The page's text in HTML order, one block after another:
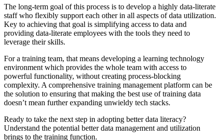
The long-term goal of this process is to develop a highly data-literate
staff who flexibly support each other in all aspects of data utilization.
Key to achieving that goal is simplifying access to data and
providing data-literate employees with the tools they need to
leverage their skills.
For a training team, that means developing a learning technology
environment which provides the whole team with access to
powerful functionality, without creating process-blocking
complexity. A comprehensive training management platform can be
the solution to ensuring that making the best use of training data
doesn’t mean further expanding unwieldy tech stacks.
Ready to take the next step in adopting better data literacy?
Understand the potential better data management and utilization
brings to the training function.